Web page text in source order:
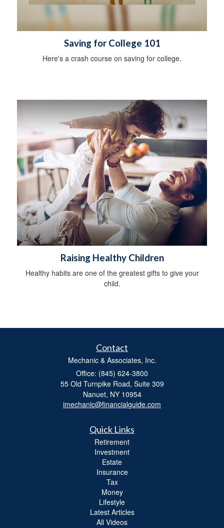
Saving for College 101
Here's a crash course on saving for college.
Raising Healthy Children
Healthy habits are one of the greatest gifts to give your
child.
Contact
Mechanic & Associates, Inc.
Office: (845) 624-3800
55 Old Turnpike Road, Suite 309
Nanuet, NY 10954
imechanic@financialguide.com
Quick Links
Retirement
Investment
Estate
Insurance
Tax
Money
Lifestyle
Latest Articles
All Videos